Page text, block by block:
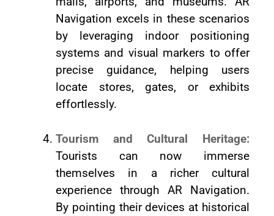
Navigation excels in these scenarios
by leveraging indoor positioning
systems and visual markers to offer
precise guidance, helping users
locate stores, gates, or exhibits
effortlessly.
Tourism and Cultural Heritage:
Tourists can now immerse
themselves in a richer cultural
experience through AR Navigation.
By pointing their devices at historical